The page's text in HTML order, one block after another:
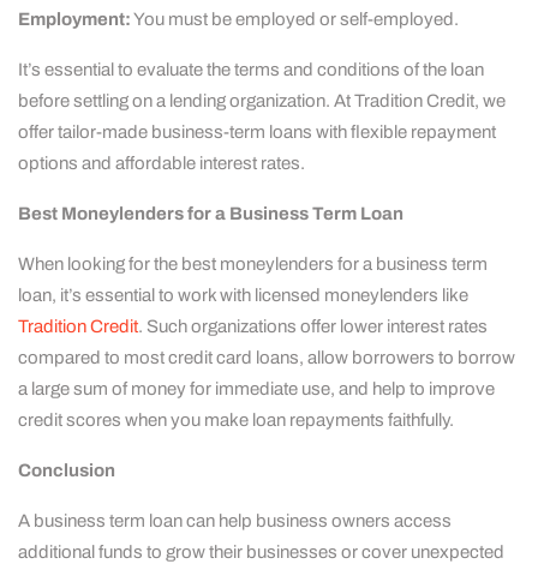
Employment:You must be employed or self-employed.
It’s essential to evaluate the terms and conditions of the loan
before settling on a lending organization. At Tradition Credit, we
offer tailor-made business-term loans with flexible repayment
options and affordable interest rates.
Best Moneylenders for a Business Term Loan
When looking for the best moneylenders for a business term
loan, it’s essential to work with licensed moneylenders like
Tradition Credit. Such organizations offer lower interest rates
compared to most credit card loans, allow borrowers to borrow
a large sum of money for immediate use, and help to improve
credit scores when you make loan repayments faithfully.
Conclusion
A business term loan can help business owners access
additional funds to grow their businesses or cover unexpected